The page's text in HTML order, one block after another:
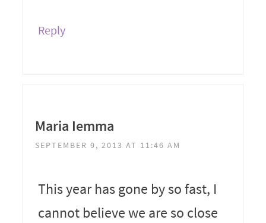
Reply
Maria Iemma
SEPTEMBER 9, 2013 AT 11:46 AM
This year has gone by so fast, I
cannot believe we are so close